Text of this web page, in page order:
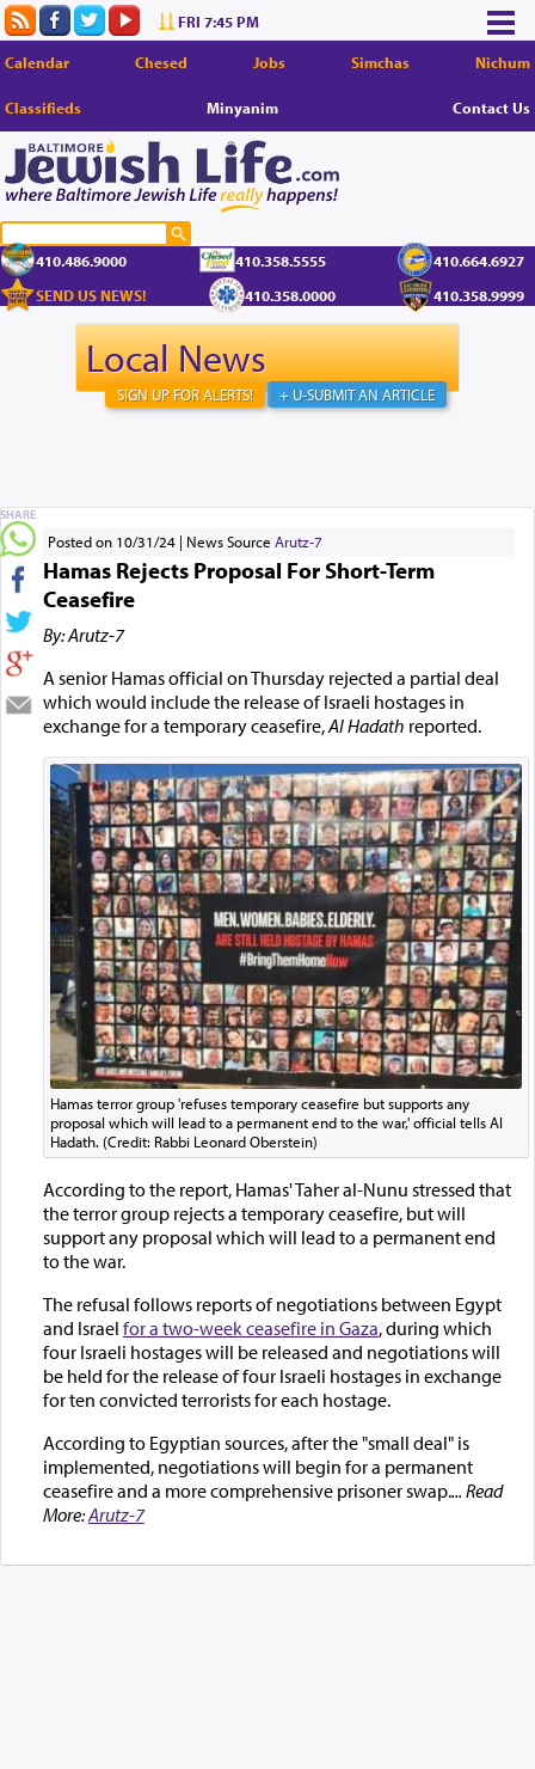
FRI 7:45 PM
Calendar Chesed Jobs Simchas Nichum
Classifieds Minyanim Contact Us
410.486.9000 410.358.5555
410.664.6927
SEND US NEWS!
410.358.0000 410.358.9999
Local News
+ U-SUBMIT AN ARTICLE
SIGN UP FOR ALERTS!
Posted on 10/31/24 News Source Arutz-7
Hamas Rejects Proposal For Short-Term
Ceasefire
By: Arutz-7
A senior Hamas official on Thursday rejected a partial deal
which would include the release of Israeli hostages in
exchange for a temporary ceasefire,Al Hadath reported.
Hamas terror group 'refuses temporary ceasefire but supports any
proposal which will lead to a permanent end to the war,' official tells Al
Hadath. (Credit: Rabbi Leonard Oberstein)
According to the report, Hamas' Taher al-Nunu stressed that
the terror group rejects a temporary ceasefire, but will
support any proposal which will lead to a permanent end
to the war.
The refusal follows reports of negotiations between Egypt
and Israel for a two-week ceasefire in Gaza, during which
four Israeli hostages will be released and negotiations will
be held for the release of four Israeli hostages in exchange
for ten convicted terrorists for each hostage.
According to Egyptian sources, after the "small deal" is
implemented, negotiations will begin for a permanent
ceasefire and a more comprehensive prisoner swap.... Read
More:Arutz-7
SHARE